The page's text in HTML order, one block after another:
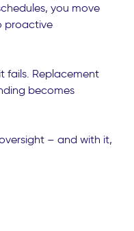
you move
proactive
fails. Replacement
becomes
– and with it,